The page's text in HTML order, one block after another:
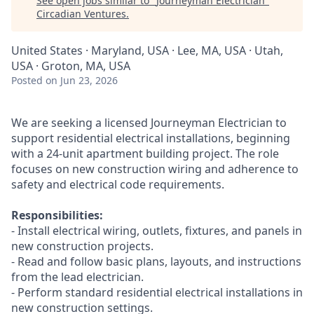
Circadian Ventures.
United States · Maryland, USA · Lee, MA, USA · Utah,
USA · Groton, MA, USA
Posted on Jun 23, 2026
We are seeking a licensed Journeyman Electrician to
support residential electrical installations, beginning
with a 24-unit apartment building project. The role
focuses on new construction wiring and adherence to
safety and electrical code requirements.
Responsibilities:
- Install electrical wiring, outlets, fixtures, and panels in
new construction projects.
- Read and follow basic plans, layouts, and instructions
from the lead electrician.
- Perform standard residential electrical installations in
new construction settings.